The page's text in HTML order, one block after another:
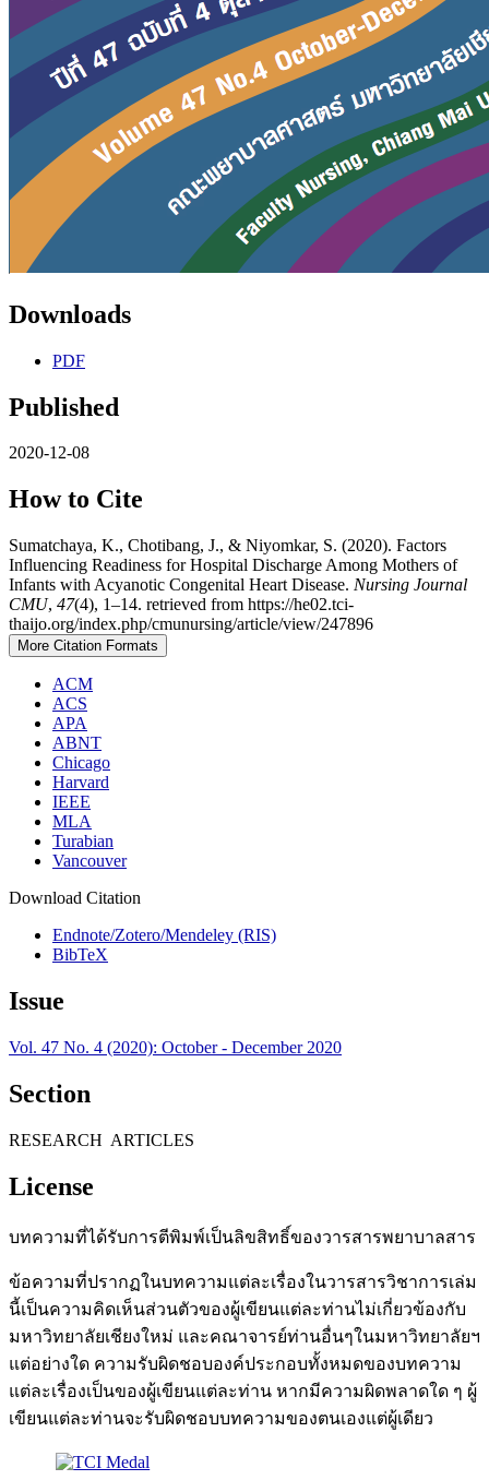
Downloads
PDF
Published
2020-12-08
How to Cite
Sumatchaya, K., Chotibang, J., & Niyomkar, S. (2020). Factors
Influencing Readiness for Hospital Discharge Among Mothers of
Infants with Acyanotic Congenital Heart Disease. Nursing Journal
CMU, 47(4), 1–14. retrieved from https://he02.tci-
thaijo.org/index.php/cmunursing/article/view/247896
More Citation Formats
ACM
ACS
APA
ABNT
Chicago
Harvard
IEEE
MLA
Turabian
Vancouver
Download Citation
Endnote/Zotero/Mendeley (RIS)
BibTeX
Issue
Vol. 47 No. 4 (2020): October - December 2020
Section
RESEARCH ARTICLES
License
บทความที่ได้รับการตีพิมพ์เป็นลิขสิทธิ์ของวารสารพยาบาลสาร
ข้อความที่ปรากฏในบทความแต่ละเรื่องในวารสารวิชาการเล่ม
นี้เป็นความคิดเห็นส่วนตัวของผู้เขียนแต่ละท่านไม่เกี่ยวข้องกับ
มหาวิทยาลัยเชียงใหม่ และคณาจารย์ท่านอื่นๆในมหาวิทยาลัยฯ
แต่อย่างใด ความรับผิดชอบองค์ประกอบทั้งหมดของบทความ
แต่ละเรื่องเป็นของผู้เขียนแต่ละท่าน หากมีความผิดพลาดใด ๆ ผู้
เขียนแต่ละท่านจะรับผิดชอบบทความของตนเองแต่ผู้เดียว